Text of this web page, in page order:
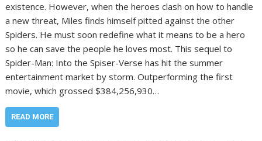
existence. However, when the heroes clash on how to handle
a new threat, Miles finds himself pitted against the other
Spiders. He must soon redefine what it means to be a hero
so he can save the people he loves most. This sequel to
Spider-Man: Into the Spiser-Verse has hit the summer
entertainment market by storm. Outperforming the first
movie, which grossed $384,256,930…
READ MORE